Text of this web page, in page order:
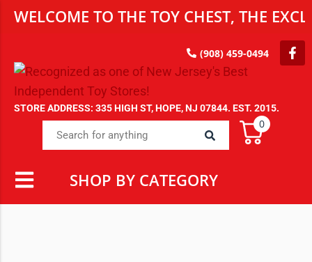
WELCOME TO THE TOY CHEST, THE
(908) 459-0494
STORE ADDRESS: 335 HIGH ST, HOPE, NJ 07844. EST. 2015.
0
SHOP BY CATEGORY